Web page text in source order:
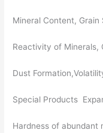
Mineral Content, Grain
Reactivity of Minerals,
Dust
Special Products
Hardness of abundant